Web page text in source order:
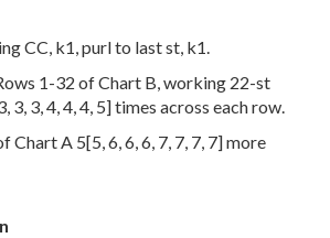
CC, k1, purl to last st, k1.
1-32 of Chart B, working 22-st
, 3, 3,4,4,4, 5] times across each row.
Chart A 5[5,6,6,6, 7, 7, 7, 7] more